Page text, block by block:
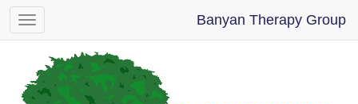
Toggle
navigation
Banyan Therapy Group